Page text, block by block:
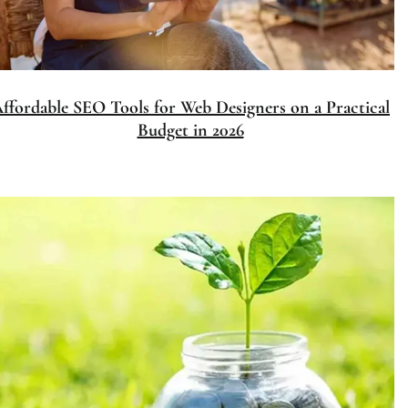
Affordable SEO Tools for Web